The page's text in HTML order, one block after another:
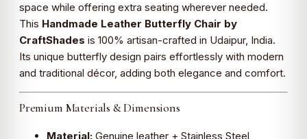
space while offering extra seating wherever needed.
This Handmade Leather Butterfly Chair by
CraftShades is 100% artisan-crafted in Udaipur, India.
Its unique butterfly design pairs effortlessly with modern
and traditional décor, adding both elegance and comfort.
Premium Materials & Dimensions
Material: Genuine leather + Stainless Steel